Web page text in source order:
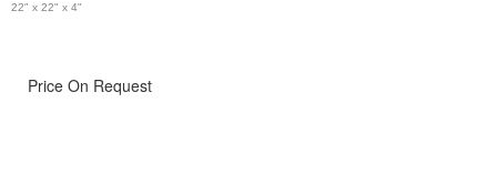
22" x 22" x 4"
Price On Request